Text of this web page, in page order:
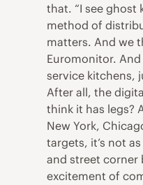
that. “I see ghost
method of
matters. And we
Euromonitor.
service kitchens,
After all, the
think it has legs?
New York,
targets, it’s not
and street corner
excitement of